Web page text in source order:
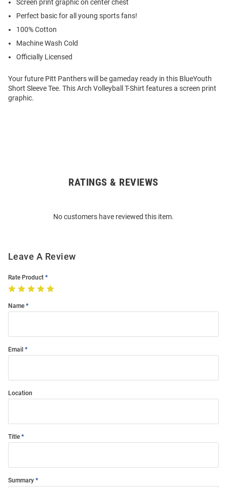
Screen print graphic on center chest
Perfect basic for all young sports fans!
100% Cotton
Machine Wash Cold
Officially Licensed
Your future Pitt Panthers will be gameday ready in this BlueYouth
Short Sleeve Tee. This Arch Volleyball T-Shirt features a screen print
graphic.
RATINGS & REVIEWS
No customers have reviewed this item.
Leave A Review
Rate Product
Name
Email
Location
Title
Summary